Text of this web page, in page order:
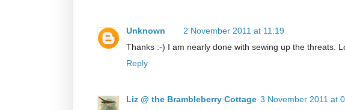
Unknown
2 November 2011 at 11:19
Thanks :-) I am nearly done with sewing up the threats.
Reply
Liz @ the Brambleberry Cottage 3 November 2011 at